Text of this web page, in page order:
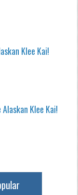
Klee Kai!
Klee Kai!